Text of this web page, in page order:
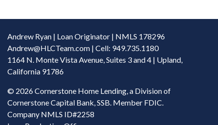
Andrew Ryan | Loan Originator | NMLS 178296
Andrew@HLCTeam.com | Cell: 949.735.1180
1164 N. Monte Vista Avenue, Suites 3 and 4 | Upland,
California 91786
© 2026 Cornerstone Home Lending, a Division of
Cornerstone Capital Bank, SSB. Member FDIC.
Company NMLS ID#2258